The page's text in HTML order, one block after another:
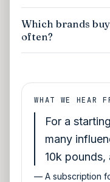
Which brands
often?
WHAT WE HEAR
For a
many
10k
—A subscription